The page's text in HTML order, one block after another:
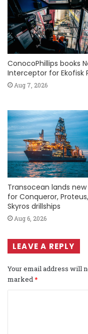
ConocoPhillips books
Interceptor for Ekofisk
Aug 7, 2026
Transocean lands new
for Conqueror, Proteus,
Skyros drillships
Aug 6, 2026
LEAVE A REPLY
Your email address will
marked*